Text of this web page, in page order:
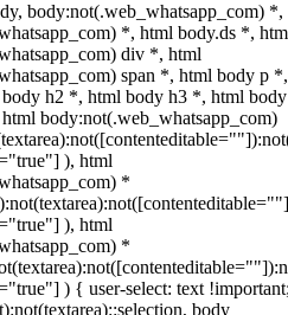
body:not(.web_whatsapp_com) *,
*, html body.ds *,
div *, html
span *, html body p
h2 *, html body h3 *, html
body:not(.web_whatsapp_com)
), html
*
), html
*
) { user-select: text
body